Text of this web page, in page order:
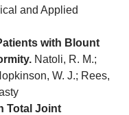
and Applied
with Blount
Natoli, R. M.;
W. J.; Rees,
Total Joint